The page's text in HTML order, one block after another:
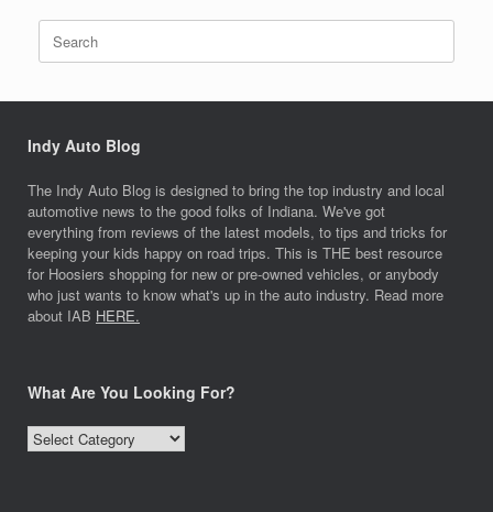
for:
Indy Auto Blog
The Indy Auto Blog is designed to bring the top industry and local
automotive news to the good folks of Indiana. We've got
everything from reviews of the latest models, to tips and tricks for
keeping your kids happy on road trips. This is THE best resource
for Hoosiers shopping for new or pre-owned vehicles, or anybody
who just wants to know what's up in the auto industry. Read more
about IAB HERE.
What Are You Looking For?
What
Are